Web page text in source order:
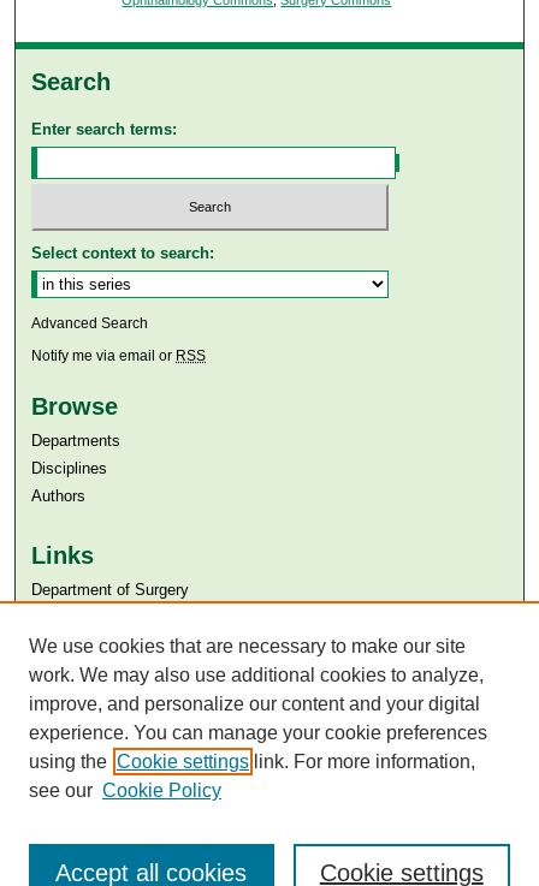
Search
Enter search terms:
Select context to search:
Advanced Search
Notify me via email or RSS
Browse
Departments
Disciplines
Authors
Links
Department of Surgery
Aga Khan University Libraries
SAFARI (AKU Libraries’ Catalogue)
We use cookies that are necessary to make our site
work. We may also use additional cookies to analyze,
improve, and personalize our content and your digital
experience. You can manage your cookie preferences
using the Cookie settings link. For more information,
see our Cookie Policy
Cookie settings
Accept all cookies